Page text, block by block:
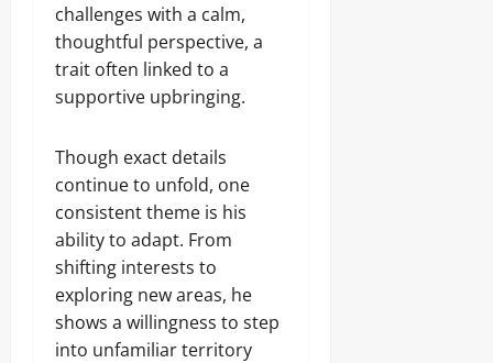
challenges with a calm,
thoughtful perspective, a
trait often linked to a
supportive upbringing.
Though exact details
continue to unfold, one
consistent theme is his
ability to adapt. From
shifting interests to
exploring new areas, he
shows a willingness to step
into unfamiliar territory